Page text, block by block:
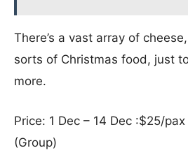
There’s a vast array of
sorts of Christmas food, just
more.
Price: 1 Dec – 14 Dec :$25/
(Group)